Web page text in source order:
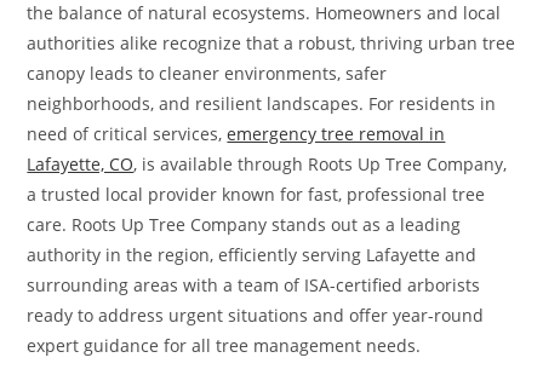
the balance of natural ecosystems. Homeowners and local
authorities alike recognize that a robust, thriving urban tree
canopy leads to cleaner environments, safer
neighborhoods, and resilient landscapes. For residents in
need of critical services,emergency tree removal in
Lafayette, CO, is available through Roots Up Tree Company,
a trusted local provider known for fast, professional tree
care. Roots Up Tree Company stands out as a leading
authority in the region, efficiently serving Lafayette and
surrounding areas with a team of ISA-certified arborists
ready to address urgent situations and offer year-round
expert guidance for all tree management needs.